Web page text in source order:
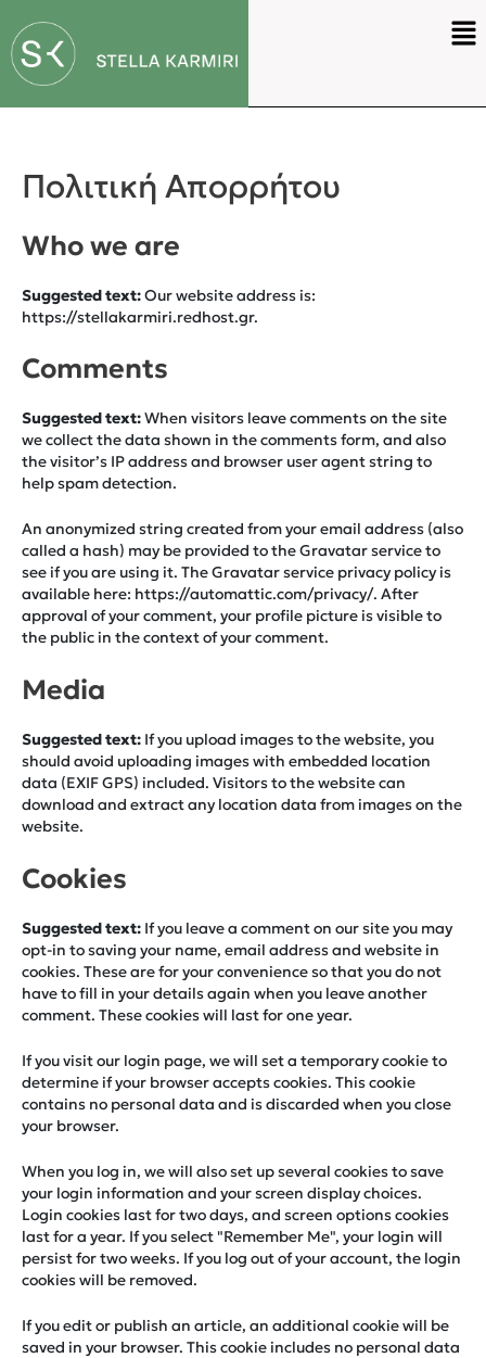
Πολιτική Απορρήτου
Who we are
Suggested text:Our website address is:
https://stellakarmiri.redhost.gr.
Comments
Suggested text:When visitors leave comments on the site
we collect the data shown in the comments form, and also
the visitor’s IP address and browser user agent string to
help spam detection.
An anonymized string created from your email address (also
called a hash) may be provided to the Gravatar service to
see if you are using it. The Gravatar service privacy policy is
available here: https://automattic.com/privacy/. After
approval of your comment, your profile picture is visible to
the public in the context of your comment.
Media
Suggested text: If you upload images to the website, you
should avoid uploading images with embedded location
data (EXIF GPS) included. Visitors to the website can
download and extract any location data from images on the
website.
Cookies
Suggested text: If you leave a comment on our site you may
opt-in to saving your name, email address and website in
cookies. These are for your convenience so that you do not
have to fill in your details again when you leave another
comment. These cookies will last for one year.
If you visit our login page, we will set a temporary cookie to
determine if your browser accepts cookies. This cookie
contains no personal data and is discarded when you close
your browser.
When you log in, we will also set up several cookies to save
your login information and your screen display choices.
Login cookies last for two days, and screen options cookies
last for a year. If you select "Remember Me", your login will
persist for two weeks. If you log out of your account, the login
cookies will be removed.
If you edit or publish an article, an additional cookie will be
saved in your browser. This cookie includes no personal data